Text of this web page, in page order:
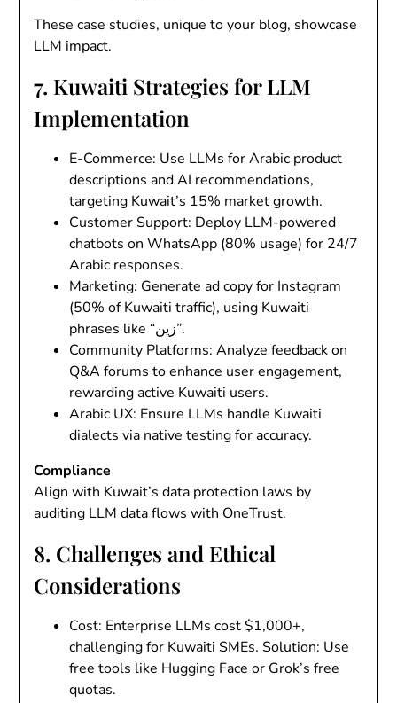
These case studies, unique to your blog, showcase
LLM impact.
7. Kuwaiti Strategies for LLM
Implementation
E-Commerce: Use LLMs for Arabic product
descriptions and AI recommendations,
targeting Kuwait’s 15% market growth.
Customer Support: Deploy LLM-powered
chatbots on WhatsApp (80% usage) for 24/7
Arabic responses.
Marketing: Generate ad copy for Instagram
(50% of Kuwaiti traffic), using Kuwaiti
phrases like “زين”.
Community Platforms: Analyze feedback on
Q&A forums to enhance user engagement,
rewarding active Kuwaiti users.
Arabic UX: Ensure LLMs handle Kuwaiti
dialects via native testing for accuracy.
Compliance
Align with Kuwait’s data protection laws by
auditing LLM data flows with OneTrust.
8. Challenges and Ethical
Considerations
Cost: Enterprise LLMs cost $1,000+,
challenging for Kuwaiti SMEs.Solution: Use
free tools like Hugging Face or Grok’s free
quotas.